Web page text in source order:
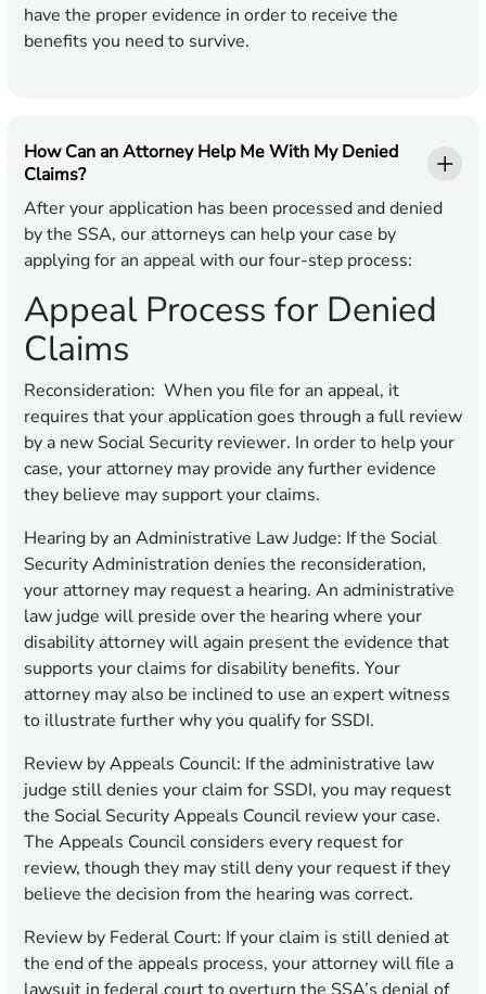
have the proper evidence in order to receive the
benefits you need to survive.
How Can an Attorney Help Me With My Denied
Claims?
After your application has been processed and denied
by the SSA, our attorneys can help your case by
applying for an appeal with our four-step process:
Appeal Process for Denied
Claims
Reconsideration: When you file for an appeal, it
requires that your application goes through a full review
by a new Social Security reviewer. In order to help your
case, your attorney may provide any further evidence
they believe may support your claims.
Hearing by an Administrative Law Judge: If the Social
Security Administration denies the reconsideration,
your attorney may request a hearing. An administrative
law judge will preside over the hearing where your
disability attorney will again present the evidence that
supports your claims for disability benefits. Your
attorney may also be inclined to use an expert witness
to illustrate further why you qualify for SSDI.
Review by Appeals Council: If the administrative law
judge still denies your claim for SSDI, you may request
the Social Security Appeals Council review your case.
The Appeals Council considers every request for
review, though they may still deny your request if they
believe the decision from the hearing was correct.
Review by Federal Court: If your claim is still denied at
the end of the appeals process, your attorney will file a